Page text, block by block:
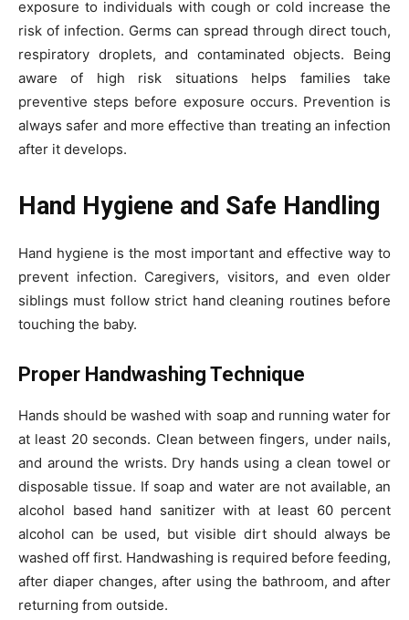
exposure to individuals with cough or cold increase the
risk of infection. Germs can spread through direct touch,
respiratory droplets, and contaminated objects. Being
aware of high risk situations helps families take
preventive steps before exposure occurs. Prevention is
always safer and more effective than treating an infection
after it develops.
Hand Hygiene and Safe Handling
Hand hygiene is the most important and effective way to
prevent infection. Caregivers, visitors, and even older
siblings must follow strict hand cleaning routines before
touching the baby.
Proper Handwashing Technique
Hands should be washed with soap and running water for
at least 20 seconds. Clean between fingers, under nails,
and around the wrists. Dry hands using a clean towel or
disposable tissue. If soap and water are not available, an
alcohol based hand sanitizer with at least 60 percent
alcohol can be used, but visible dirt should always be
washed off first. Handwashing is required before feeding,
after diaper changes, after using the bathroom, and after
returning from outside.